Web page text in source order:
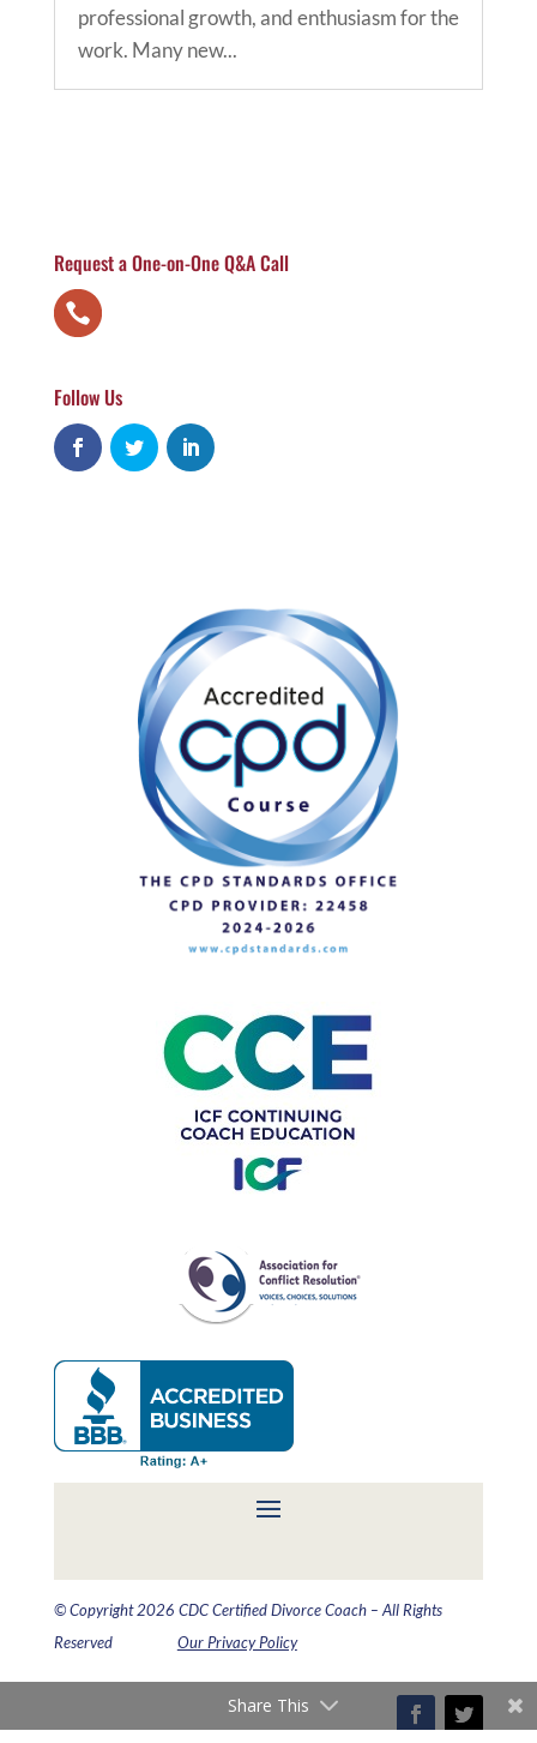
professional growth, and enthusiasm for the
work. Many new...
Request a One-on-One Q&A Call
Follow Us
© Copyright 2026 CDC Certified Divorce Coach – All Rights
Reserved Our Privacy Policy
Share This